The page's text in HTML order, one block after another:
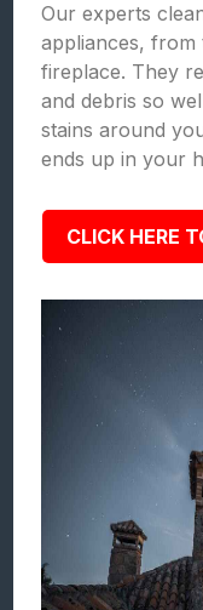
Our experts
appliances, from
fireplace. They
and debris so
stains around
ends up in your
CLICK HERE